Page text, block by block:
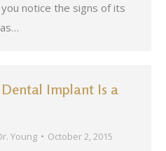
notice the signs of its
Implant Is a
Young October 2, 2015